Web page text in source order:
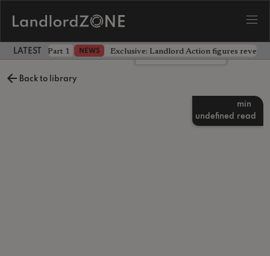
LATEST LANDLORD NEWS
the battle - Part 1 NEWS Exclusive: Landlord Action figures reveal
Back to library
undefined
min
read
Leave a comment